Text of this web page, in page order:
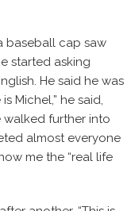
baseball cap saw
started asking
He said he was
Michel,” he said,
walked further into
almost everyone
me the “real life